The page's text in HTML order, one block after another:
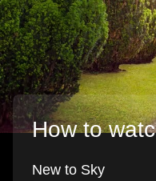
How to
New to Sky